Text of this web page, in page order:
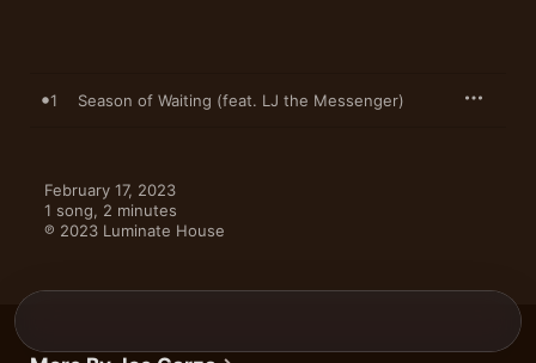
1 Season of Waiting (feat. LJ the Messenger)
February 17, 2023
1 song, 2 minutes
℗ 2023 Luminate House